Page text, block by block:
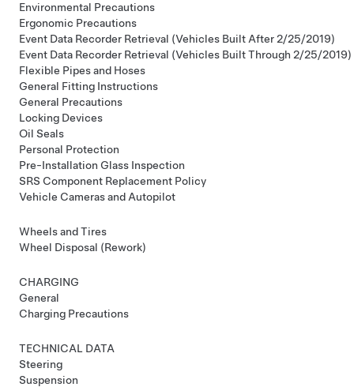
Environmental Precautions
Ergonomic Precautions
Event Data Recorder Retrieval (Vehicles Built After 2/25/2019)
Event Data Recorder Retrieval (Vehicles Built Through 2/25/2019)
Flexible Pipes and Hoses
General Fitting Instructions
General Precautions
Locking Devices
Oil Seals
Personal Protection
Pre-Installation Glass Inspection
SRS Component Replacement Policy
Vehicle Cameras and Autopilot
Wheels and Tires
Wheel Disposal (Rework)
CHARGING
General
Charging Precautions
TECHNICAL DATA
Steering
Suspension